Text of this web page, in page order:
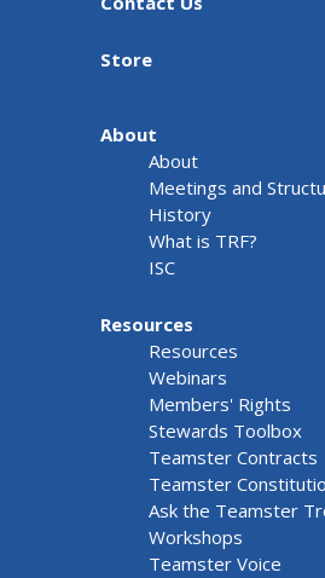
Store
About
About
Meetings and
History
What is TRF?
ISC
Resources
Resources
Webinars
Members' Rights
Stewards Toolbox
Teamster Contracts
Teamster
Ask the Teamster
Workshops
Teamster Voice